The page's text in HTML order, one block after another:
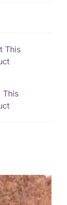
This
This